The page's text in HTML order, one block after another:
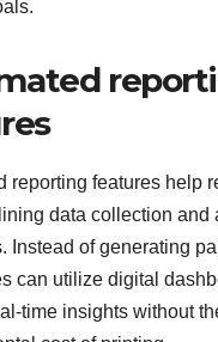
reporting features help
data collection and
Instead of generating
can utilize digital
time insights without